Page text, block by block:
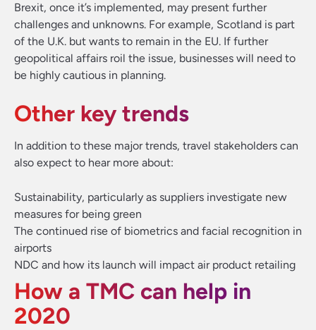
Brexit, once it’s implemented, may present further
challenges and unknowns. For example, Scotland is part
of the U.K. but wants to remain in the EU. If further
geopolitical affairs roil the issue, businesses will need to
be highly cautious in planning.
Other key trends
In addition to these major trends, travel stakeholders can
also expect to hear more about:
Sustainability, particularly as suppliers investigate new
measures for being green
The continued rise of biometrics and facial recognition in
airports
NDC and how its launch will impact air product retailing
How a TMC can help in
2020